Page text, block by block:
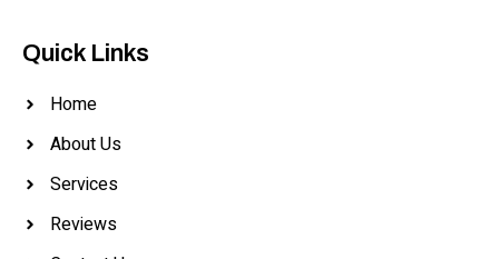
Quick Links
Home
About Us
Services
Reviews